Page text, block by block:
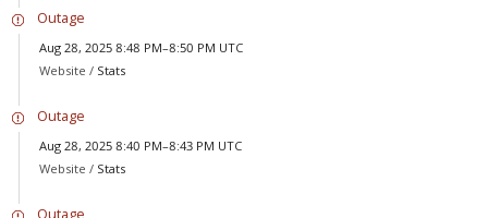
Outage
Aug 28, 2025 8:48 PM–8:50 PM UTC
Website / Stats
Outage
Aug 28, 2025 8:40 PM–8:43 PM UTC
Website / Stats
Outage